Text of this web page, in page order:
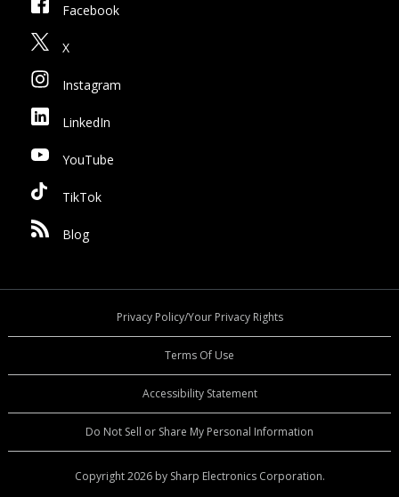
Facebook
X
Instagram
LinkedIn
YouTube
TikTok
Blog
Privacy Policy/Your Privacy Rights
Terms Of Use
Accessibility Statement
Do Not Sell or Share My Personal Information
Copyright 2026 by Sharp Electronics Corporation.